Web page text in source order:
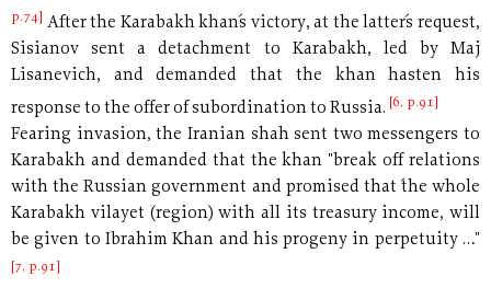
p.74] After the Karabakh khan´s victory, at the latter´s request,
Sisianov sent a detachment to Karabakh, led by Maj
Lisanevich, and demanded that the khan hasten his
response to the offer of subordination to Russia. [6, p.91]
Fearing invasion, the Iranian shah sent two messengers to
Karabakh and demanded that the khan "break off relations
with the Russian government and promised that ´the whole
Karabakh vilayet (region) with all its treasury income, will
be given to Ibrahim Khan and his progeny in perpetuity …"
[7, p.91]